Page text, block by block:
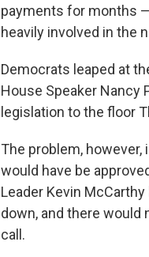
payments for months
heavily involved in the
Democrats leaped at
House Speaker Nancy
legislation to the floor
The problem,
would have be
Leader Kevin
down, and there would
call.